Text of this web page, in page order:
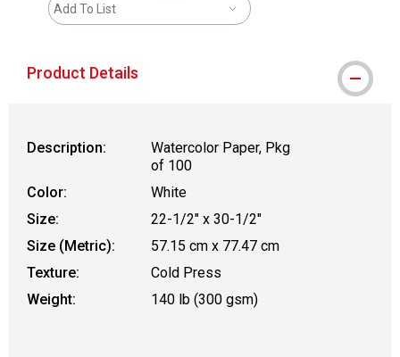
Add To List
Product Details
Description:
Watercolor Paper, Pkg
of 100
Color:
White
Size:
22-1/2" x 30-1/2"
Size (Metric):
57.15 cm x 77.47 cm
Texture:
Cold Press
Weight:
140 lb (300 gsm)